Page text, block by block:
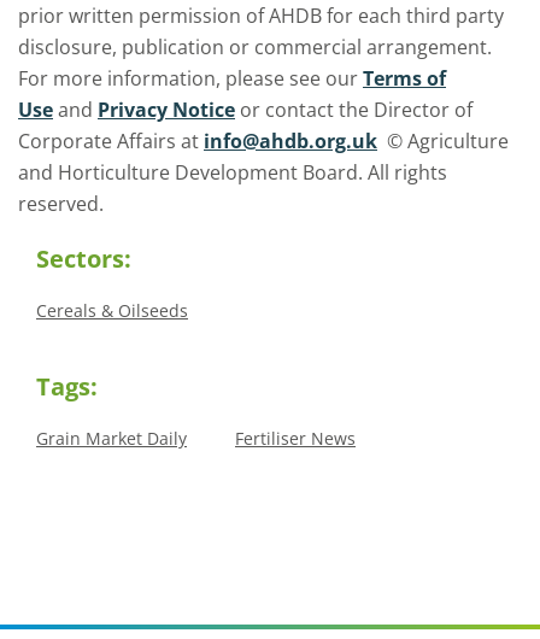
prior written permission of AHDB for each third party
disclosure, publication or commercial arrangement.
For more information, please see ourTerms of
Useand Privacy Notice or contact the Director of
Corporate Affairs at info@ahdb.org.uk © Agriculture
and Horticulture Development Board. All rights
reserved.
Sectors:
Cereals & Oilseeds
Tags:
Grain Market Daily Fertiliser News